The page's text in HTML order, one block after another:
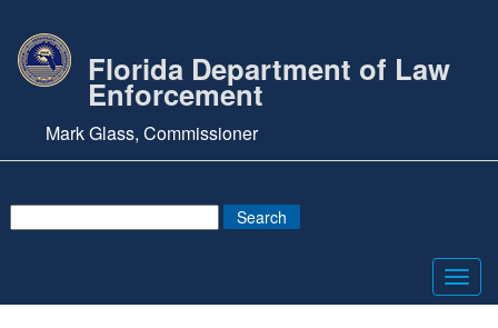
Florida Department of Law
Enforcement
Mark Glass, Commissioner